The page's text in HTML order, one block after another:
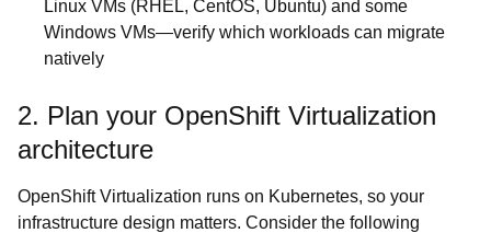
Linux VMs (RHEL, CentOS, Ubuntu) and some
Windows VMs—verify which workloads can migrate
natively
2. Plan your OpenShift Virtualization
architecture
OpenShift Virtualization runs on Kubernetes, so your
infrastructure design matters. Consider the following